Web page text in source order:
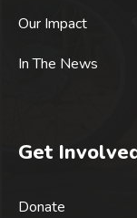
Our Impact
In The News
Get
Donate